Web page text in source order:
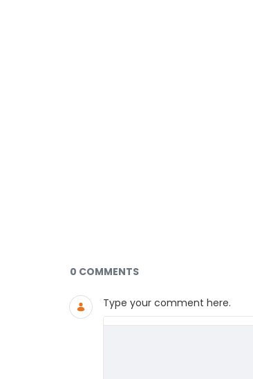
Documents and Media
0 COMMENTS
Type your comment here.